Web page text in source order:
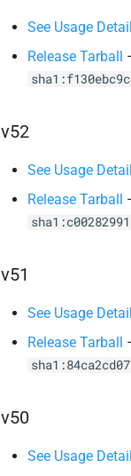
See Usage
Release Tarball
v52
See Usage
Release Tarball
v51
See Usage
Release Tarball
v50
See Usage